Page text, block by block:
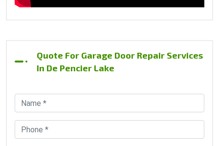
Quote For Garage Door Repair Services
In De Pencier Lake